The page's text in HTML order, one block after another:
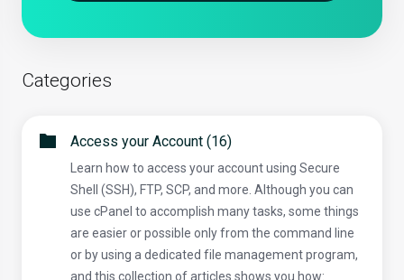
Categories
Access your Account (16)
Learn how to access your account using Secure
Shell (SSH), FTP, SCP, and more. Although you can
use cPanel to accomplish many tasks, some things
are easier or possible only from the command line
or by using a dedicated file management program,
and this collection of articles shows you how: